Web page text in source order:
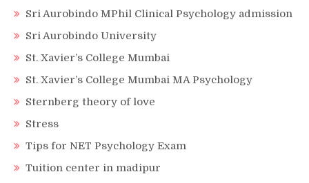
Sri Aurobindo MPhil Clinical Psychology admission
Sri Aurobindo University
St. Xavier’s College Mumbai
St. Xavier’s College Mumbai MA Psychology
Sternberg theory of love
Stress
Tips for NET Psychology Exam
Tuition center in madipur